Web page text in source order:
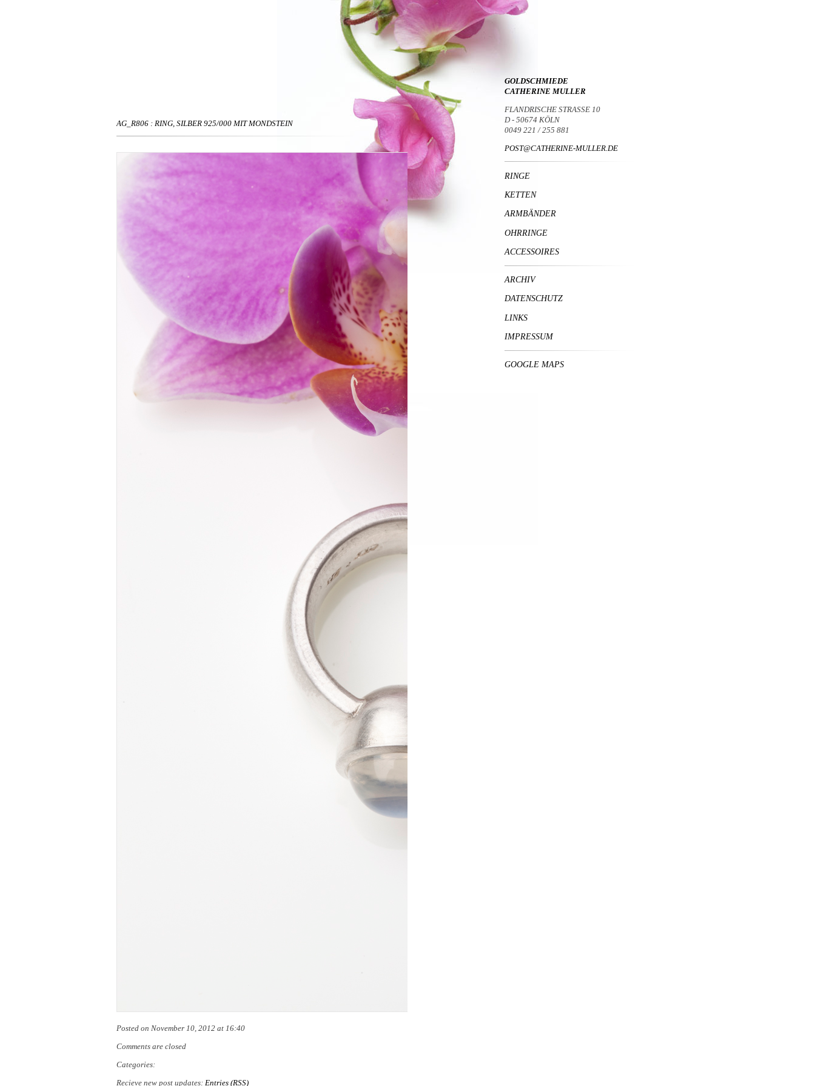
AG_R806 : RING, SILBER 925/000 MIT MONDSTEIN
Posted on November 10, 2012 at 16:40
Comments are closed
Categories:
Recieve new post updates: Entries (RSS)
GOLDSCHMIEDE
CATHERINE MULLER
FLANDRISCHE STRASSE 10
D - 50674 KÖLN
0049 221 / 255 881
POST@CATHERINE-MULLER.DE
RINGE
KETTEN
ARMBÄNDER
OHRRINGE
ACCESSOIRES
ARCHIV
DATENSCHUTZ
LINKS
IMPRESSUM
GOOGLE MAPS